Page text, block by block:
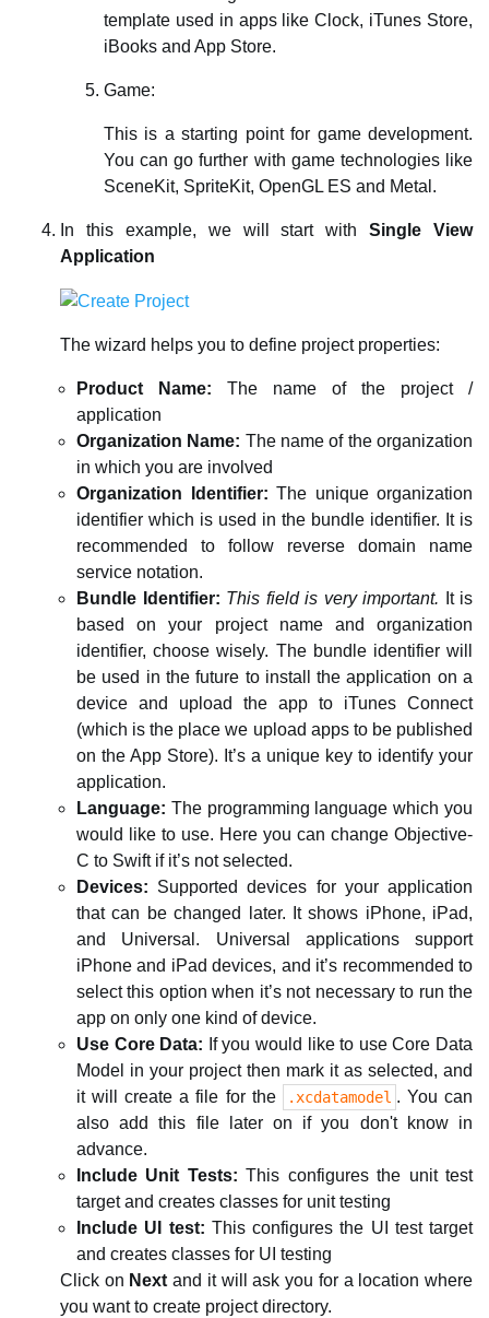
template used in apps like Clock, iTunes Store,
iBooks and App Store.
Game:
This is a starting point for game development.
You can go further with game technologies like
SceneKit, SpriteKit, OpenGL ES and Metal.
In this example, we will start withSingle View
Application
The wizard helps you to define project properties:
Product Name: The name of the project /
application
Organization Name: The name of the organization
in which you are involved
Organization Identifier: The unique organization
identifier which is used in the bundle identifier. It is
recommended to follow reverse domain name
service notation.
Bundle Identifier: This field is very important. It is
based on your project name and organization
identifier, choose wisely. The bundle identifier will
be used in the future to install the application on a
device and upload the app to iTunes Connect
(which is the place we upload apps to be published
on the App Store). It’s a unique key to identify your
application.
Language: The programming language which you
would like to use. Here you can change Objective-
C to Swift if it’s not selected.
Devices: Supported devices for your application
that can be changed later. It shows iPhone, iPad,
and Universal. Universal applications support
iPhone and iPad devices, and it’s recommended to
select this option when it’s not necessary to run the
app on only one kind of device.
Use Core Data: If you would like to use Core Data
Model in your project then mark it as selected, and
it will create a file for the
.xcdatamodel . You can
also add this file later on if you don't know in
advance.
Include Unit Tests: This configures the unit test
target and creates classes for unit testing
Include UI test: This configures the UI test target
and creates classes for UI testing
Click on Next and it will ask you for a location where
you want to create project directory.